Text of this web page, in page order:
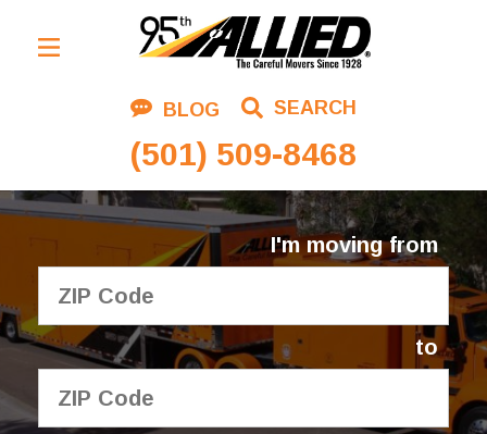
BLOG SEARCH
(501) 509-8468
Residential Moving
Corporate Moving
Commercial Moving
Logistics
About Us
Contact Us
I'm moving from
to